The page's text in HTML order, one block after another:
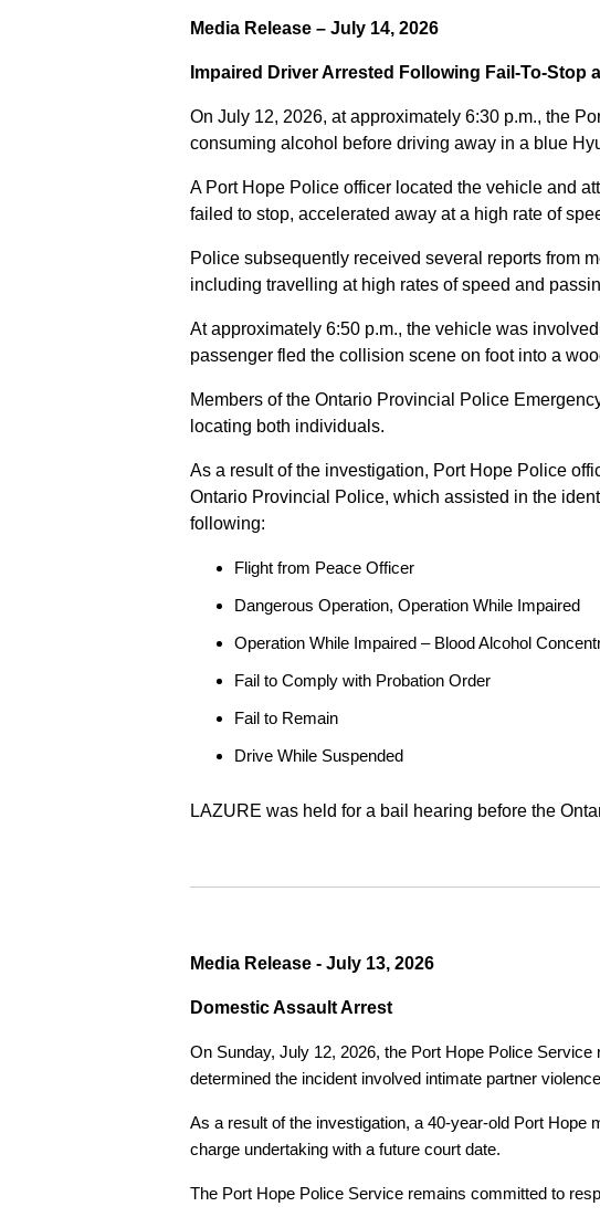
Media Release – July 14, 2026
Impaired Driver Arrested Following Fail-To-Stop
On July 12, 2026, at approximately 6:30 p.m., the
consuming alcohol before driving away in a blue
A Port Hope Police officer located the vehicle and
failed to stop, accelerated away at a high rate of
Police subsequently received several reports from
including travelling at high rates of speed and
At approximately 6:50 p.m., the vehicle was
passenger fled the collision scene on foot into a
Members of the Ontario Provincial Police
locating both individuals.
As a result of the investigation, Port Hope Police
Ontario Provincial Police, which assisted in the
following:
Flight from Peace Officer
Dangerous Operation, Operation While Impaired
Operation While Impaired – Blood Alcohol
Fail to Comply with Probation Order
Fail to Remain
Drive While Suspended
LAZURE was held for a bail hearing before the
Media Release - July 13, 2026
Domestic Assault Arrest
On Sunday, July 12, 2026, the Port Hope Police
determined the incident involved intimate partner
As a result of the investigation, a 40-year-old Port
charge undertaking with a future court date.
The Port Hope Police Service remains committed to